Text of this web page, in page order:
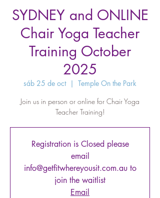
SYDNEY and ONLINE
Chair Yoga Teacher
Training October
2025
sáb 25 de oct
  |
Temple On the Park
Join us in person or online for Chair Yoga
Teacher Training!
Registration is Closed please
email
info@getfitwhereyousit.com.au to
join the waitlist
Email